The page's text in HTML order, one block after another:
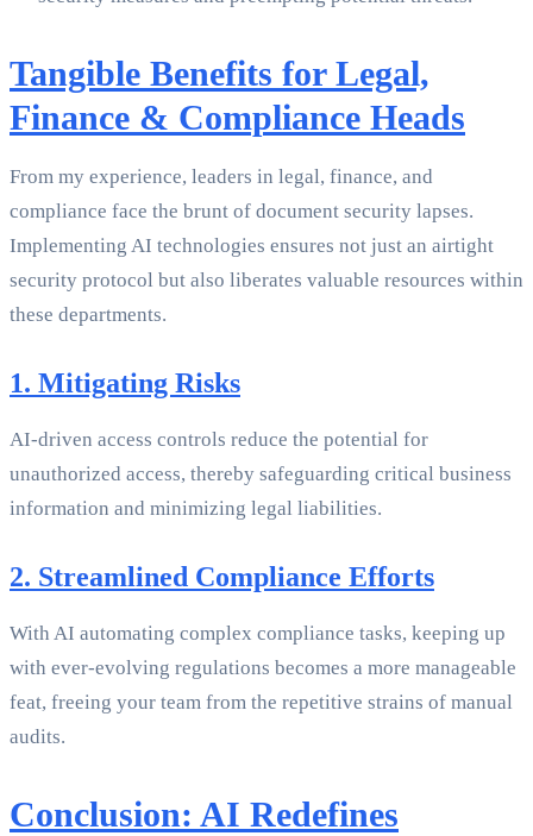
Tangible Benefits for Legal,
Finance & Compliance Heads
From my experience, leaders in legal, finance, and
compliance face the brunt of document security lapses.
Implementing AI technologies ensures not just an airtight
security protocol but also liberates valuable resources within
these departments.
1. Mitigating Risks
AI-driven access controls reduce the potential for
unauthorized access, thereby safeguarding critical business
information and minimizing legal liabilities.
2. Streamlined Compliance Efforts
With AI automating complex compliance tasks, keeping up
with ever-evolving regulations becomes a more manageable
feat, freeing your team from the repetitive strains of manual
audits.
Conclusion: AI Redefines